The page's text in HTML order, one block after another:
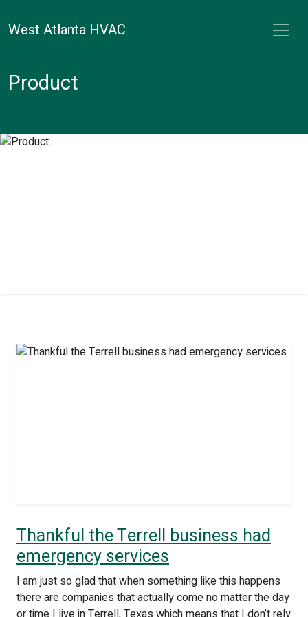
West Atlanta HVAC
Product
Thankful the Terrell business had
emergency services
I am just so glad that when something like this happens
there are companies that actually come no matter the day